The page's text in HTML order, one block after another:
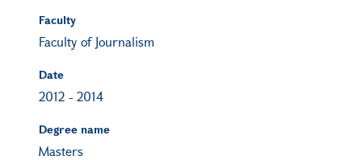
Faculty
Faculty of Journalism
Date
2012 - 2014
Degree name
Masters